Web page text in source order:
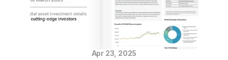
RESOURCES
Apr 23, 2025